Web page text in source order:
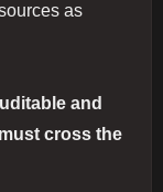
as
and
cross the